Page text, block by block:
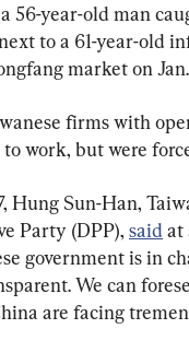
56-year-old man
to a 61-year-old
market on
firms with
work, but were
Hung Sun-Han,
Party (DPP), said at
government is in
We can
are facing